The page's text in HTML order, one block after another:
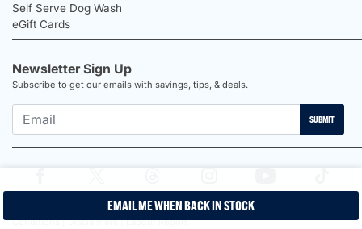
EMAIL ME WHEN BACK IN STOCK
Self Serve Dog Wash
eGift Cards
Newsletter Sign Up
Subscribe to get our emails with savings, tips, & deals.
SUBMIT
Proudly Canadian Shop | Privacy Policy |
Conditions | Disclaimers | Labour Report